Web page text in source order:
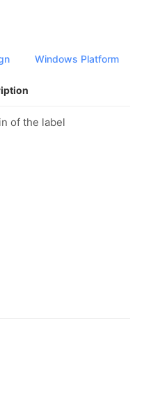
Windows Platform
of the label